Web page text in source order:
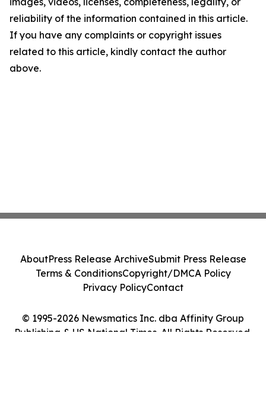
reliability of the information contained in this article.
If you have any complaints or copyright issues
related to this article, kindly contact the author
above.
© 1995-2026 Newsmatics Inc. dba Affinity Group
Publishing & US National Times. All Rights Reserved.
AboutPress Release ArchiveSubmit Press Release
Terms & ConditionsCopyright/DMCA Policy
Privacy PolicyContact